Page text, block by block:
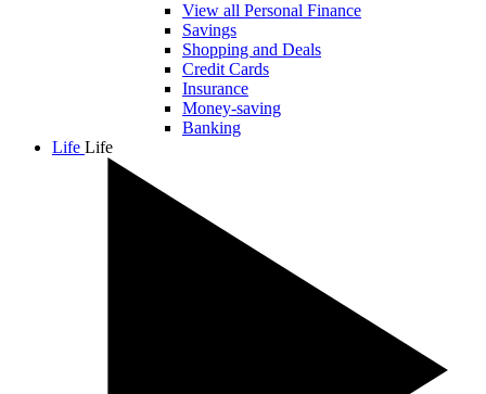
View all Personal Finance
Savings
Shopping and Deals
Credit Cards
Insurance
Money-saving
Banking
Life Life